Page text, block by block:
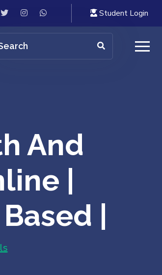
Student Login
And
|
|